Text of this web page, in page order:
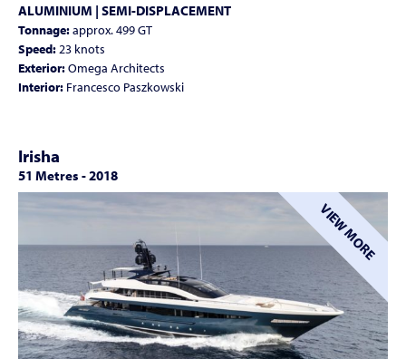
ALUMINIUM | SEMI-DISPLACEMENT
Tonnage:approx. 499 GT
Speed: 23 knots
Exterior:Omega Architects
Interior: Francesco Paszkowski
Irisha
51 Metres -2018
VIEW MORE